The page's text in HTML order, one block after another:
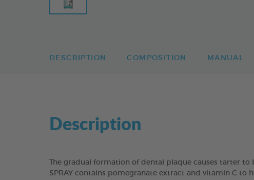
DESCRIPTION COMPOSITION MANUAL
Description
The gradual formation of dental plaque causes tarter to
SPRAY contains pomegranate extract and vitamin C